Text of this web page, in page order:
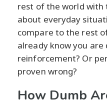
rest of the world with
about everyday
compare to the rest
already know you
reinforcement? Or
proven wrong?
How Dumb